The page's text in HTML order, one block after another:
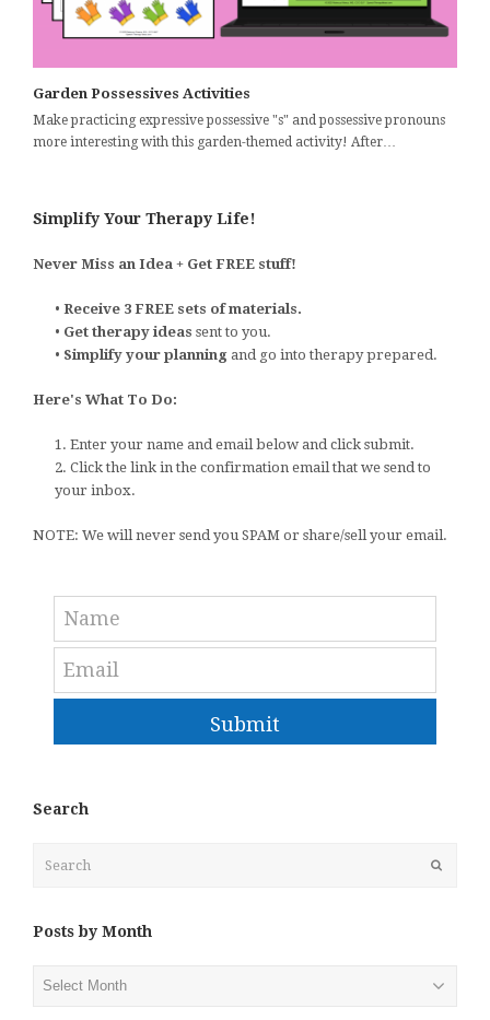
Garden Possessives Activities
Make practicing expressive possessive "s" and possessive pronouns
more interesting with this garden-themed activity! After…
Simplify Your Therapy Life!
Never Miss an Idea + Get FREE stuff!
• Receive 3 FREE sets of materials.
• Get therapy ideas sent to you.
• Simplify your planning and go into therapy prepared.
Here's What To Do:
1. Enter your name and email below and click submit.
2. Click the link in the confirmation email that we send to
your inbox.
NOTE: We will never send you SPAM or share/sell your email.
Submit
Search
Posts by Month
Posts